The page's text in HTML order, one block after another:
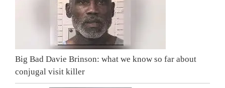
Big Bad Davie Brinson: what we know so far about
conjugal visit killer